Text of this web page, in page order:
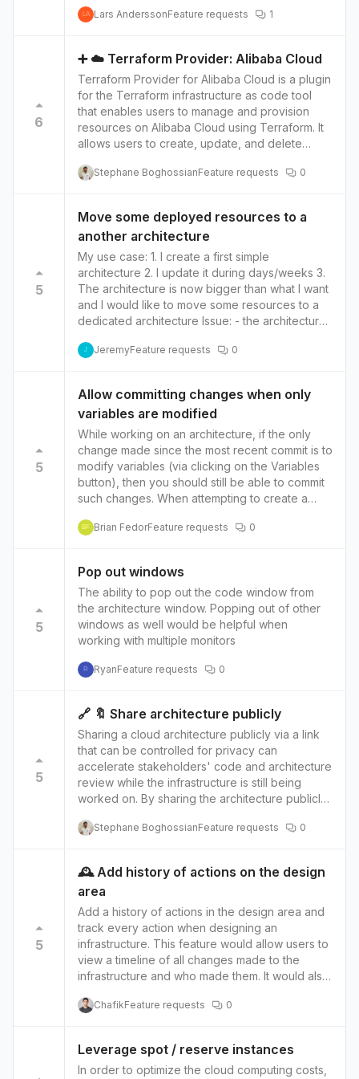
Huawei Cloud has a comprehensive security
compliance with international standards such as
PCI DSS and ISO 27001.
needed is a way to share a template with
LA Lars AnderssonFeature requests 1
6
➕ ☁️ Terraform Provider: Alibaba Cloud
Terraform Provider for Alibaba Cloud is a plugin
for the Terraform infrastructure as code tool
that enables users to manage and provision
resources on Alibaba Cloud using Terraform. It
allows users to create, update, and delete
and load balancers, as well as manage and
syntax. Alibaba Cloud may be considered
better than other cloud providers for a few
reasons: Cost-effective: Alibaba Cloud is known
for its cost-effective pricing, which can be
beneficial for organizations that are looking to
minimize their cloud expenses. Local presence
in Asia: Alibaba Cloud has a strong presence in
that operate in the region. This can help
Wide range of services: Alibaba Cloud offers a
wide range of services, from compute and
storage to databases and analytics, which can
help organizations to find all the services they
need in one place. Additionally, Terraform
Provider for Alibaba Cloud allows users to
manage their infrastructure in a consistent and
collaboration, reduce errors and overall
Stephane BoghossianFeature requests 0
5
Move some deployed resources to a
another architecture
My use case: 1. I create a first simple
architecture 2. I update it during days/weeks 3.
The architecture is now bigger than what I want
and I would like to move some resources to a
dedicated architecture Issue: - the architecture
manage the tfstate It would be awesome to
source architecture still got the information.
J JeremyFeature requests 0
5
Allow committing changes when only
variables are modified
While working on an architecture, if the only
change made since the most recent commit is to
modify variables (via clicking on the Variables
button), then you should still be able to commit
such changes. When attempting to create a
this way, the Commit message prompt shows
changes to commit for this architecture
BF Brian FedorFeature requests 0
5
Pop out windows
The ability to pop out the code window from
the architecture window. Popping out of other
windows as well would be helpful when
working with multiple monitors
R RyanFeature requests 0
5
🔗 🔖 Share architecture publicly
Sharing a cloud architecture publicly via a link
that can be controlled for privacy can
accelerate stakeholders' code and architecture
review while the infrastructure is still being
worked on. By sharing the architecture publicly,
design without needing to request access or
stakeholders, as well as reduce delays in the
review process. Using a link to control privacy
allows the link owner to manage who can
access the architecture. This means that
stakeholders not involved in the review
process, such as external contractors or
customers, can be excluded from viewing the
involved can be granted access. This can help
stakeholders to review it. Additionally, this
approach allows the architecture owner to
Stephane BoghossianFeature requests 0
5
🕰️ Add history of actions on the design
area
Add a history of actions in the design area and
track every action when designing an
infrastructure. This feature would allow users to
view a timeline of all changes made to the
infrastructure and who made them. It would also
action made. When designing an infrastructure,
made. This feature would allow users to see a
detailed history of all actions taken in the
ChafikFeature requests 0
Leverage spot / reserve instances
In order to optimize the cloud computing costs,